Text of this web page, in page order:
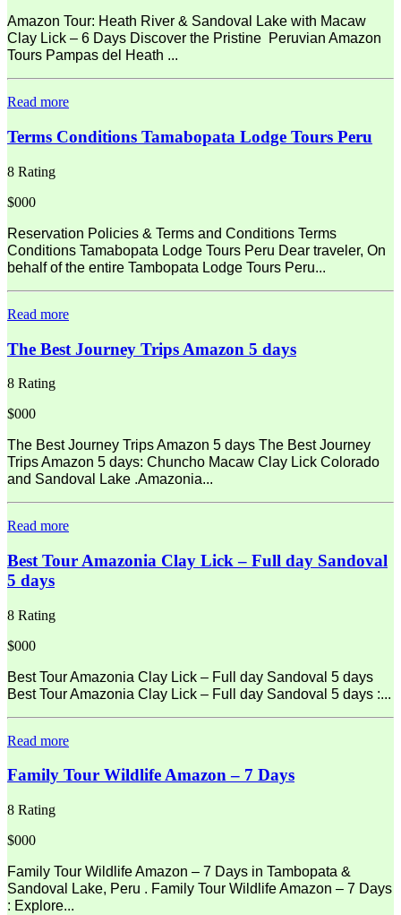
Amazon Tour: Heath River & Sandoval Lake with Macaw
Clay Lick – 6 Days Discover the Pristine Peruvian Amazon
Tours Pampas del Heath ...
Read more
Terms Conditions Tamabopata Lodge Tours Peru
8 Rating
$000
Reservation Policies & Terms and Conditions Terms
Conditions Tamabopata Lodge Tours Peru Dear traveler, On
behalf of the entire Tambopata Lodge Tours Peru...
Read more
The Best Journey Trips Amazon 5 days
8 Rating
$000
The Best Journey Trips Amazon 5 days The Best Journey
Trips Amazon 5 days: Chuncho Macaw Clay Lick Colorado
and Sandoval Lake .Amazonia...
Read more
Best Tour Amazonia Clay Lick – Full day Sandoval
5 days
8 Rating
$000
Best Tour Amazonia Clay Lick – Full day Sandoval 5 days
Best Tour Amazonia Clay Lick – Full day Sandoval 5 days :...
Read more
Family Tour Wildlife Amazon – 7 Days
8 Rating
$000
Family Tour Wildlife Amazon – 7 Days in Tambopata &
Sandoval Lake, Peru . Family Tour Wildlife Amazon – 7 Days
: Explore...